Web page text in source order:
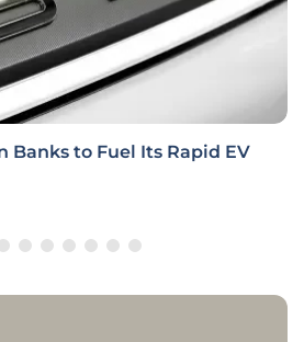
Banks to Fuel Its Rapid EV